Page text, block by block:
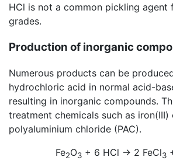
HCl is not a common pickling agent
grades.
Production of inorganic
Numerous products can be
hydrochloric acid in normal acid-
resulting in inorganic compounds.
treatment chemicals such as iron(III)
polyaluminium chloride (PAC).
Fe2O3 + 6 HCl → 2 FeCl3